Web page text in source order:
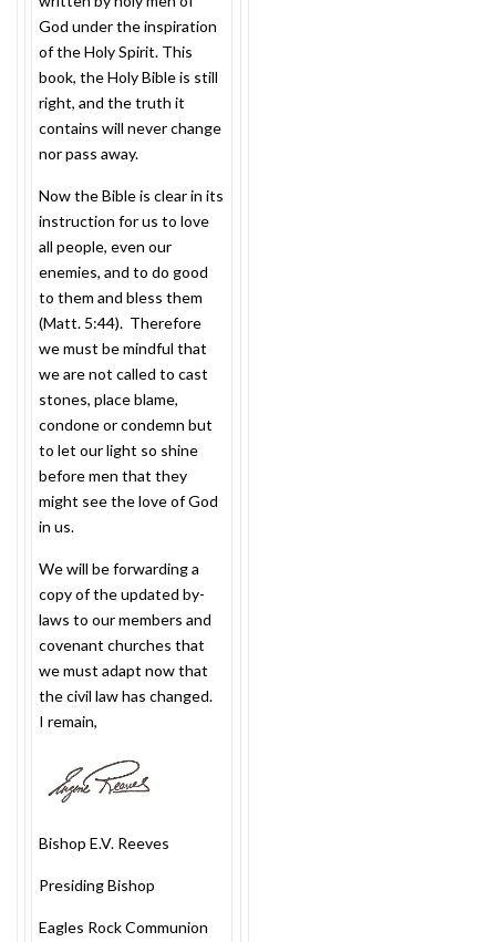
God under the inspiration
of the Holy Spirit. This
book, the Holy Bible is still
right, and the truth it
contains will never change
nor pass away.
Now the Bible is clear in its
instruction for us to love
all people, even our
enemies, and to do good
to them and bless them
(Matt. 5:44). Therefore
we must be mindful that
we are not called to cast
stones, place blame,
condone or condemn but
to let our light so shine
before men that they
might see the love of God
in us.
We will be forwarding a
copy of the updated by-
laws to our members and
covenant churches that
we must adapt now that
the civil law has changed.
I remain,
Bishop E.V. Reeves
Presiding Bishop
Eagles Rock Communion